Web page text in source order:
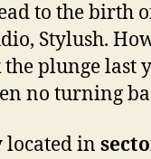
to the birth
Stylush.
plunge last
no turning
located in